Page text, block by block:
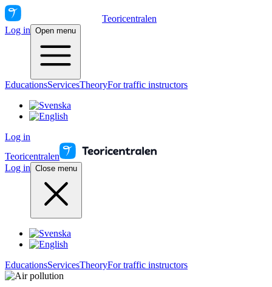
Teoricentralen
Log in Open menu
EducationsServicesTheoryFor traffic instructors
Log in
Teoricentralen
Log in Close menu
EducationsServicesTheoryFor traffic instructors